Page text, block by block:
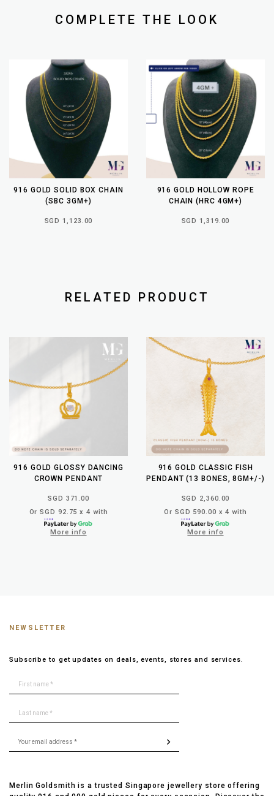
COMPLETE THE LOOK
916 GOLD SOLID BOX CHAIN
(SBC 3GM+)
SGD 1,123.00
916 GOLD HOLLOW ROPE
CHAIN (HRC 4GM+)
SGD 1,319.00
RELATED PRODUCT
916 GOLD GLOSSY DANCING
CROWN PENDANT
SGD 371.00
Or SGD 92.75 x 4 with
More info
916 GOLD CLASSIC FISH
PENDANT (13 BONES, 8GM+/-)
SGD 2,360.00
Or SGD 590.00 x 4 with
More info
NEWSLETTER
Subscribe to get updates on deals, events, stores and services.
Merlin Goldsmith is a trusted Singapore jewellery store offering